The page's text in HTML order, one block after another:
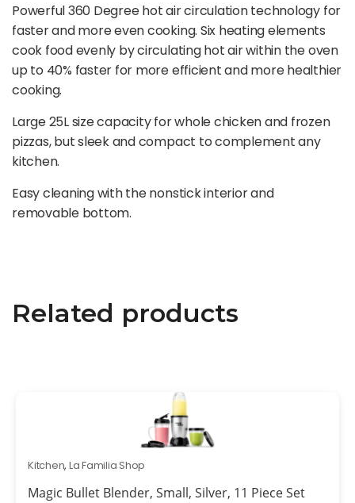
Powerful 360 Degree hot air circulation technology for
faster and more even cooking. Six heating elements
cook food evenly by circulating hot air within the oven
up to 40% faster for more efficient and more healthier
cooking.
Large 25L size capacity for whole chicken and frozen
pizzas, but sleek and compact to complement any
kitchen.
Easy cleaning with the nonstick interior and
removable bottom.
Related products
Kitchen, La Familia Shop
Magic Bullet Blender, Small, Silver, 11 Piece Set